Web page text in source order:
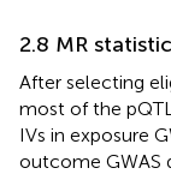
2.8 MR
After selecting
most of the
IVs in exposure
outcome GWAS